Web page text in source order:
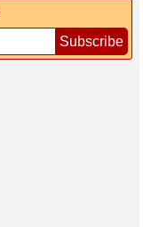
Subscribe